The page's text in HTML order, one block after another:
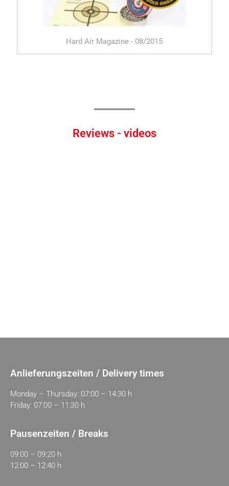
Hard Air Magazine - 08/2015
Reviews - videos
Anlieferungszeiten / Delivery times
Monday – Thursday: 07:00 – 14:30 h
Friday: 07:00 – 11:30 h
Pausenzeiten / Breaks
09:00 – 09:20 h
12:00 – 12:40 h